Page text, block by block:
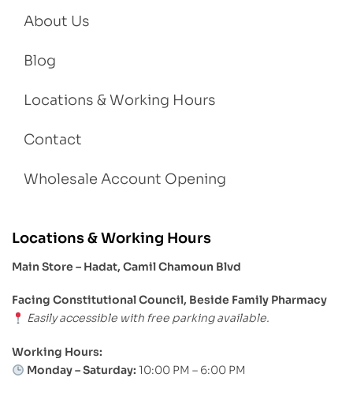
About Us
Blog
Locations & Working Hours
Contact
Wholesale Account Opening
Locations & Working Hours
Main Store – Hadat, Camil Chamoun Blvd
Facing Constitutional Council, Beside Family Pharmacy
Easily accessible with free parking available.
Working Hours:
Monday – Saturday: 10:00 PM – 6:00 PM